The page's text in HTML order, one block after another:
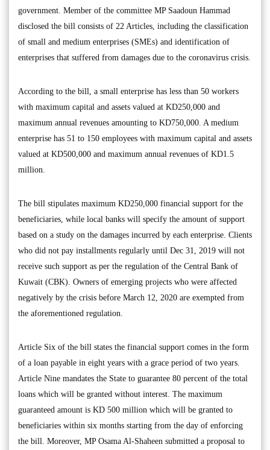
government. Member of the committee MP Saadoun Hammad
disclosed the bill consists of 22 Articles, including the classification
of small and medium enterprises (SMEs) and identification of
enterprises that suffered from damages due to the coronavirus crisis.
According to the bill, a small enterprise has less than 50 workers
with maximum capital and assets valued at KD250,000 and
maximum annual revenues amounting to KD750,000. A medium
enterprise has 51 to 150 employees with maximum capital and assets
valued at KD500,000 and maximum annual revenues of KD1.5
million.
The bill stipulates maximum KD250,000 financial support for the
beneficiaries, while local banks will specify the amount of support
based on a study on the damages incurred by each enterprise. Clients
who did not pay installments regularly until Dec 31, 2019 will not
receive such support as per the regulation of the Central Bank of
Kuwait (CBK). Owners of emerging projects who were affected
negatively by the crisis before March 12, 2020 are exempted from
the aforementioned regulation.
Article Six of the bill states the financial support comes in the form
of a loan payable in eight years with a grace period of two years.
Article Nine mandates the State to guarantee 80 percent of the total
loans which will be granted without interest. The maximum
guaranteed amount is KD 500 million which will be granted to
beneficiaries within six months starting from the day of enforcing
the bill. Moreover, MP Osama Al-Shaheen submitted a proposal to